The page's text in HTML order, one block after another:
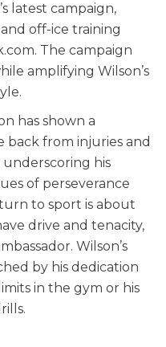
latest campaign,
off-ice training
The campaign
amplifying Wilson’s
has shown a
back from injuries and
his
of perseverance
to sport is about
drive and tenacity,
Wilson’s
by his dedication
in the gym or his